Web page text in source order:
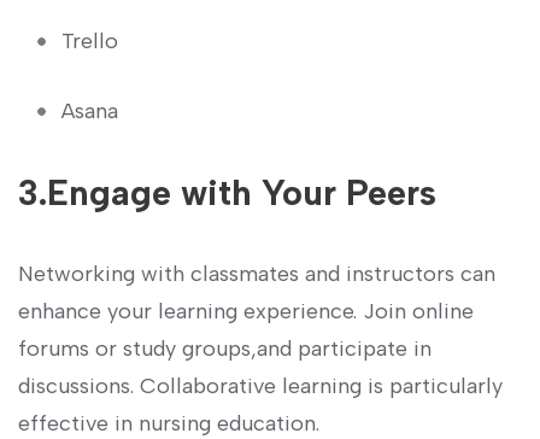
Trello
Asana
3.Engage ‍with Your Peers
Networking with classmates and instructors can
enhance your learning experience. Join online
forums or study groups,and participate​ in
discussions. Collaborative learning is particularly
effective ⁤in nursing education.